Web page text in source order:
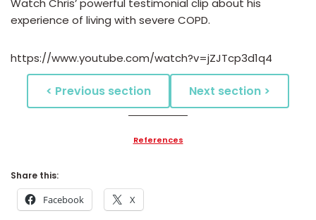
Watch Chris’ powerful testimonial clip about his
experience of living with severe COPD.
https://www.youtube.com/watch?v=jZJTcp3d1q4
< Previous section Next section >
References
Share this:
Facebook X